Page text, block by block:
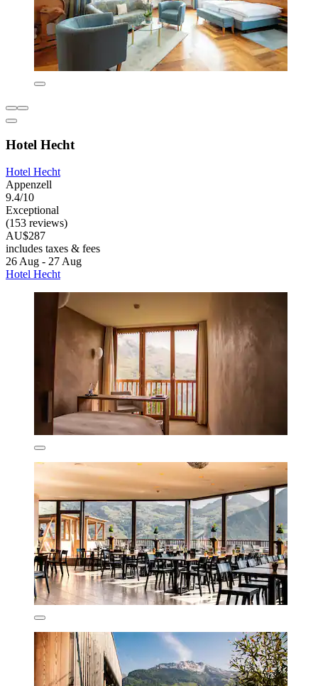
Hotel Hecht
Hotel Hecht
Appenzell
9.4/10
Exceptional
(153 reviews)
AU$287
includes taxes & fees
26 Aug - 27 Aug
Hotel Hecht